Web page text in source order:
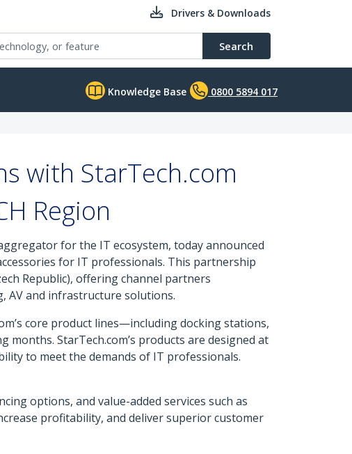
Drivers & Downloads
Search
Knowledge Base 0800 5894 017
with StarTech.com
Region
for the IT ecosystem, today announced
for IT professionals. This partnership
Republic), offering channel partners
AV and infrastructure solutions.
core product lines—including docking stations,
StarTech.com’s products are designed at
to meet the demands of IT professionals.
options, and value-added services such as
profitability, and deliver superior customer